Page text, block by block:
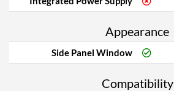
Appearance
Side Panel Window
Compatibility